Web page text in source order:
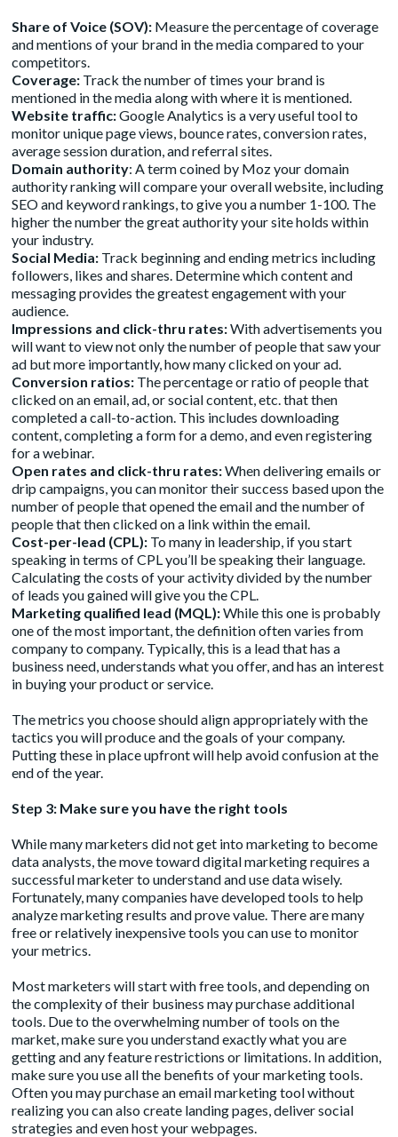
Share of Voice (SOV): Measure the percentage of coverage
and mentions of your brand in the media compared to your
competitors.
Coverage: Track the number of times your brand is
mentioned in the media along with where it is mentioned.
Website traffic:Google Analytics is a very useful tool to
monitor unique page views, bounce rates, conversion rates,
average session duration, and referral sites.
Domain authority: A term coined by Moz your domain
authority ranking will compare your overall website, including
SEO and keyword rankings, to give you a number 1-100. The
higher the number the great authority your site holds within
your industry.
Social Media: Track beginning and ending metrics including
followers, likes and shares. Determine which content and
messaging provides the greatest engagement with your
audience.
Impressions and click-thru rates:With advertisements you
will want to view not only the number of people that saw your
ad but more importantly, how many clicked on your ad.
Conversion ratios: The percentage or ratio of people that
clicked on an email, ad, or social content, etc. that then
completed a call-to-action. This includes downloading
content, completing a form for a demo, and even registering
for a webinar.
Open rates and click-thru rates:When delivering emails or
drip campaigns, you can monitor their success based upon the
number of people that opened the email and the number of
people that then clicked on a link within the email.
Cost-per-lead (CPL): To many in leadership, if you start
speaking in terms of CPL you’ll be speaking their language.
Calculating the costs of your activity divided by the number
of leads you gained will give you the CPL.
Marketing qualified lead (MQL):While this one is probably
one of the most important, the definition often varies from
company to company. Typically, this is a lead that has a
business need, understands what you offer, and has an interest
in buying your product or service.
The metrics you choose should align appropriately with the
tactics you will produce and the goals of your company.
Putting these in place upfront will help avoid confusion at the
end of the year.
Step 3: Make sure you have the right tools
While many marketers did not get into marketing to become
data analysts, the move toward digital marketing requires a
successful marketer to understand and use data wisely.
Fortunately, many companies have developed tools to help
analyze marketing results and prove value. There are many
free or relatively inexpensive tools you can use to monitor
your metrics.
Most marketers will start with free tools, and depending on
the complexity of their business may purchase additional
tools. Due to the overwhelming number of tools on the
market, make sure you understand exactly what you are
getting and any feature restrictions or limitations. In addition,
make sure you use all the benefits of your marketing tools.
Often you may purchase an email marketing tool without
realizing you can also create landing pages, deliver social
strategies and even host your webpages.